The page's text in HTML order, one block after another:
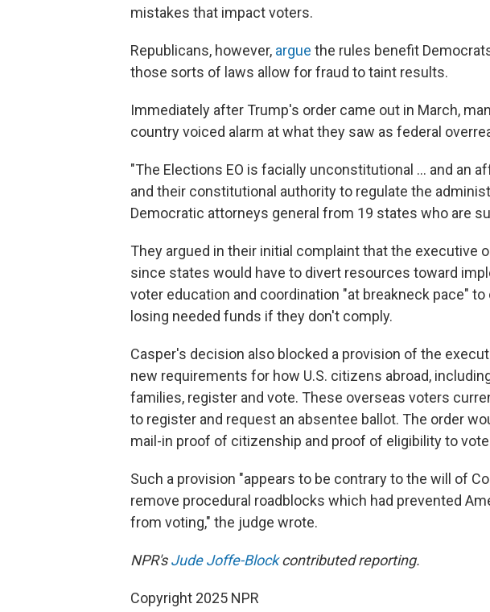
mistakes that impact voters.
Republicans, however, argue the rules benefit
those sorts of laws allow for fraud to taint results.
Immediately after Trump's order came out in March,
country voiced alarm at what they saw as federal
"The Elections EO is facially unconstitutional … and an
and their constitutional authority to regulate the
Democratic attorneys general from 19 states who are
They argued in their initial complaint that the executive
since states would have to divert resources toward
voter education and coordination "at breakneck pace"
losing needed funds if they don't comply.
Casper's decision also blocked a provision of the
new requirements for how U.S. citizens abroad,
families, register and vote. These overseas voters
to register and request an absentee ballot. The order
mail-in proof of citizenship and proof of eligibility to
Such a provision "appears to be contrary to the will of
remove procedural roadblocks which had prevented
from voting," the judge wrote.
NPR'sJude Joffe-Blockcontributed reporting.
Copyright 2025 NPR